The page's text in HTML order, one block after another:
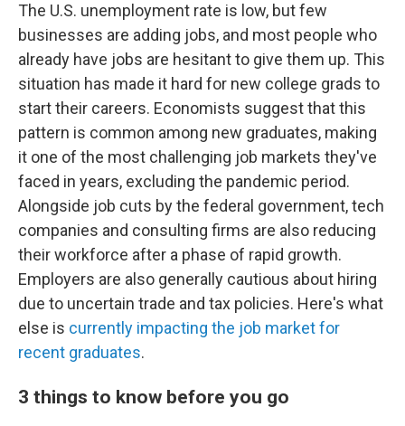
The U.S. unemployment rate is low, but few
businesses are adding jobs, and most people who
already have jobs are hesitant to give them up. This
situation has made it hard for new college grads to
start their careers. Economists suggest that this
pattern is common among new graduates, making
it one of the most challenging job markets they've
faced in years, excluding the pandemic period.
Alongside job cuts by the federal government, tech
companies and consulting firms are also reducing
their workforce after a phase of rapid growth.
Employers are also generally cautious about hiring
due to uncertain trade and tax policies. Here's what
else is currently impacting the job market for
recent graduates.
3 things to know before you go